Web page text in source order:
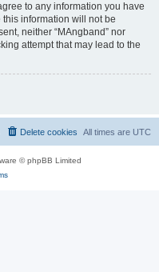
to any information you have
information will not be
neither “MAngband” nor
attempt that may lead to the
All times are UTC
Delete cookies
© phpBB Limited